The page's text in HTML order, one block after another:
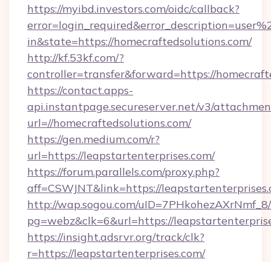
https://myibd.investors.com/oidc/callback?
in&state=https://homecraftedsolutions.com/
http://kf.53kf.com/?
controller=transfer&forward=https://
https://contact.apps-
api.instantpage.secureserver.net/v3/
url=//homecraftedsolutions.com/
https://gen.medium.com/r?
url=https://leapstartenterprises.com/
https://forum.parallels.com/proxy.php?
aff=CSWJNT&link=https://
http://wap.sogou.com/
pg=webz&clk=6&url=https://
https://insight.adsrvr.org/track/clk?
r=https://leapstartenterprises.com/